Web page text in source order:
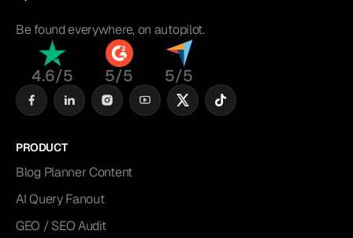
Be found everywhere, on autopilot.
4.6/5 5/5 5/5
PRODUCT
Blog Planner Content
AI Query Fanout
GEO / SEO Audit